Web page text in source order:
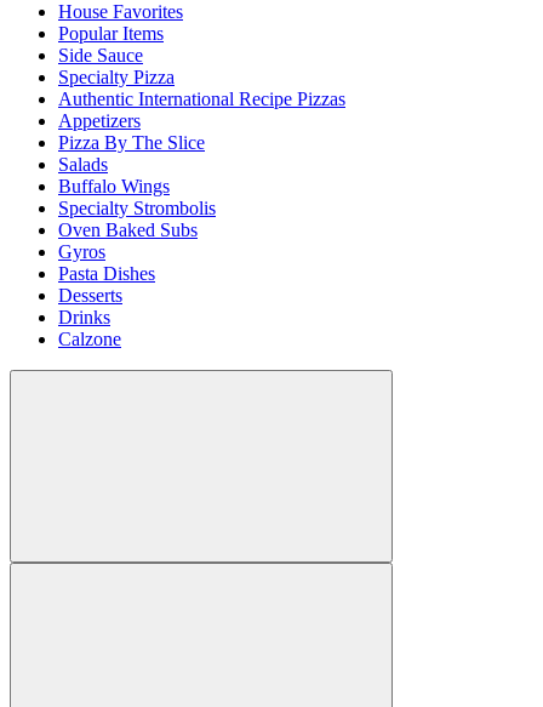
House Favorites
Popular Items
Side Sauce
Specialty Pizza
Authentic International Recipe Pizzas
Appetizers
Pizza By The Slice
Salads
Buffalo Wings
Specialty Strombolis
Oven Baked Subs
Gyros
Pasta Dishes
Desserts
Drinks
Calzone